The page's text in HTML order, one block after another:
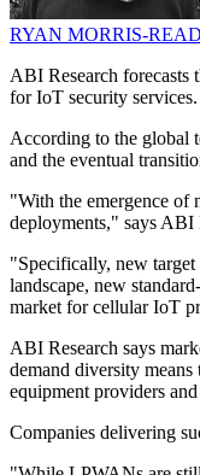
RYAN MORRIS-
ABI Research
for IoT security services.
According to the global
and the eventual
"With the emergence of
deployments," says ABI
"Specifically, new
landscape, new
market for cellular IoT
ABI Research says
demand diversity
equipment providers
Companies delivering